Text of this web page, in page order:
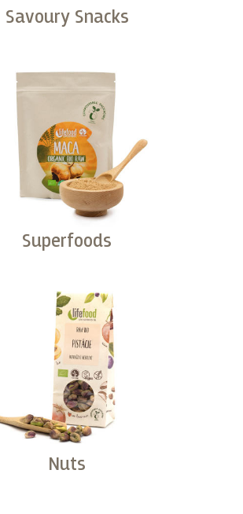
Savoury Snacks
Superfoods
Nuts